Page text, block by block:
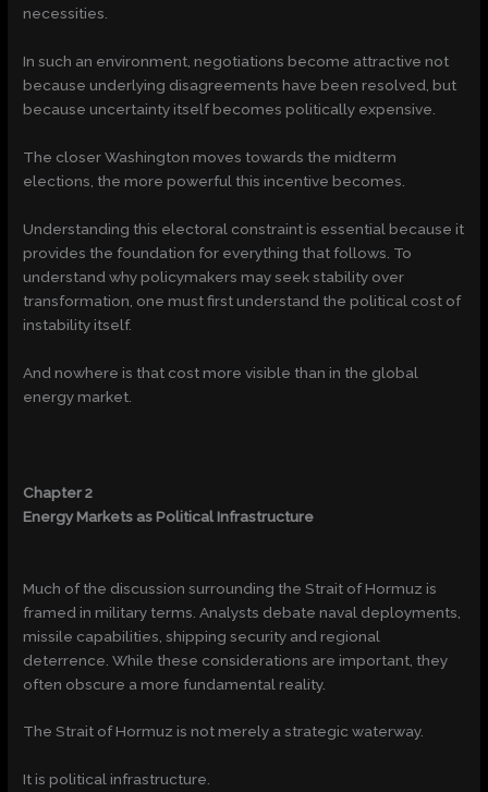
necessities.
In such an environment, negotiations become attractive not
because underlying disagreements have been resolved, but
because uncertainty itself becomes politically expensive.
The closer Washington moves towards the midterm
elections, the more powerful this incentive becomes.
Understanding this electoral constraint is essential because it
provides the foundation for everything that follows. To
understand why policymakers may seek stability over
transformation, one must first understand the political cost of
instability itself.
And nowhere is that cost more visible than in the global
energy market.
Chapter 2
Energy Markets as Political Infrastructure
Much of the discussion surrounding the Strait of Hormuz is
framed in military terms. Analysts debate naval deployments,
missile capabilities, shipping security and regional
deterrence. While these considerations are important, they
often obscure a more fundamental reality.
The Strait of Hormuz is not merely a strategic waterway.
It is political infrastructure.